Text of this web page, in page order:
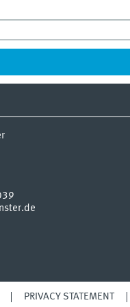
PRIVACY STATEMENT